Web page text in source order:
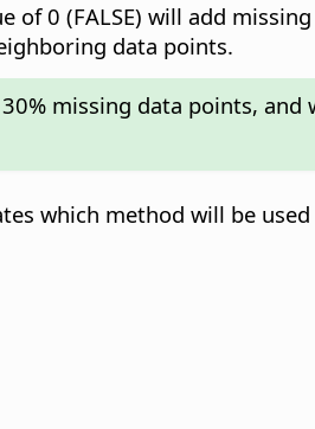
of 0 (FALSE) will add
data points.
missing data points, and
which method will be